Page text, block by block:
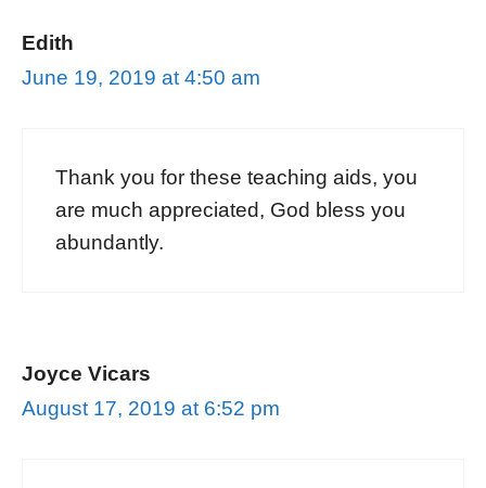
Edith
June 19, 2019 at 4:50 am
Thank you for these teaching aids, you
are much appreciated, God bless you
abundantly.
Joyce Vicars
August 17, 2019 at 6:52 pm